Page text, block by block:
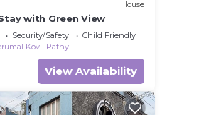
House
with Green View
Security/Safety
Child Friendly
Kovil Pathy
View Availability